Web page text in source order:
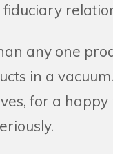
any one
in a
for a